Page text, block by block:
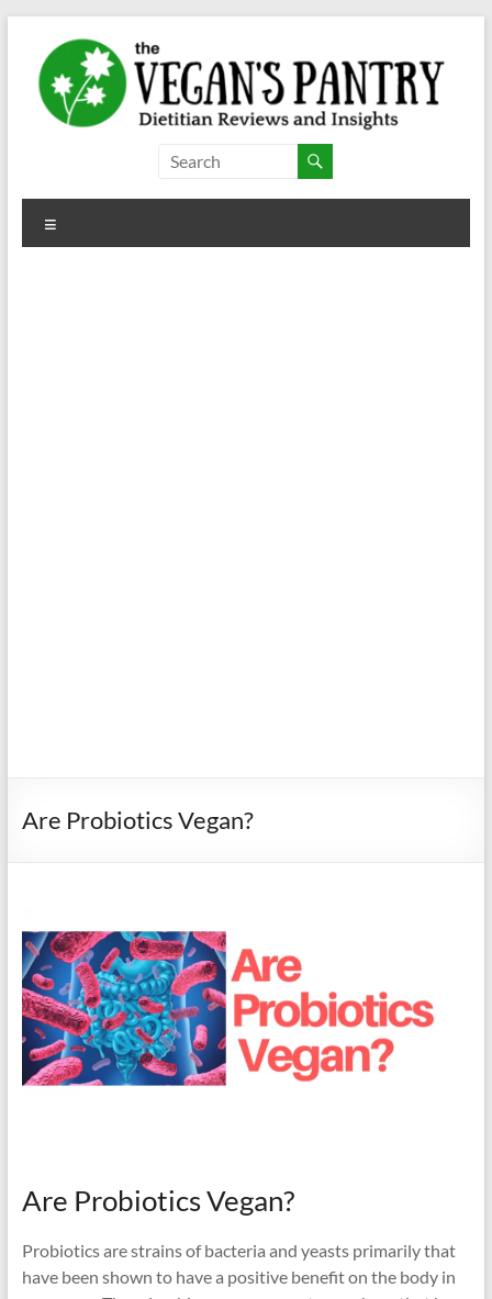
content
Vegan's
Pantry
Are Probiotics Vegan?
Are Probiotics Vegan?
Probiotics are strains of bacteria and yeasts primarily that
have been shown to have a positive benefit on the body in